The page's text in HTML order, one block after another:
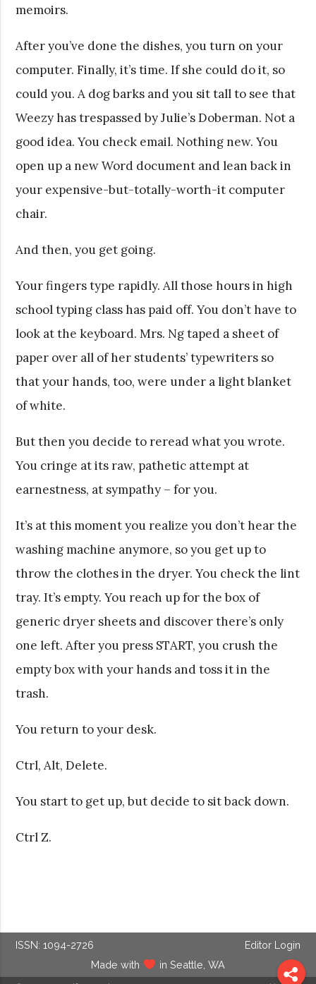
memoirs.
After you’ve done the dishes, you turn on your
computer. Finally, it’s time. If she could do it, so
could you. A dog barks and you sit tall to see that
Weezy has trespassed by Julie’s Doberman. Not a
good idea. You check email. Nothing new. You
open up a new Word document and lean back in
your expensive-but-totally-worth-it computer
chair.
And then, you get going.
Your fingers type rapidly. All those hours in high
school typing class has paid off. You don’t have to
look at the keyboard. Mrs. Ng taped a sheet of
paper over all of her students’ typewriters so
that your hands, too, were under a light blanket
of white.
But then you decide to reread what you wrote.
You cringe at its raw, pathetic attempt at
earnestness, at sympathy – for you.
It’s at this moment you realize you don’t hear the
washing machine anymore, so you get up to
throw the clothes in the dryer. You check the lint
tray. It’s empty. You reach up for the box of
generic dryer sheets and discover there’s only
one left. After you press START, you crush the
empty box with your hands and toss it in the
trash.
You return to your desk.
Ctrl, Alt, Delete.
You start to get up, but decide to sit back down.
Ctrl Z.
ISSN: 1094-2726
Editor Login
Made with
in Seattle, WA